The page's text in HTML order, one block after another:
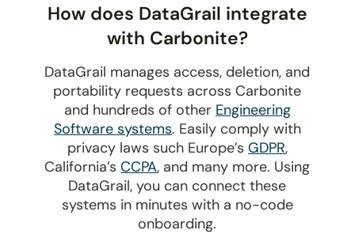
How does DataGrail integrate
with Carbonite?
DataGrail manages access, deletion, and
portability requests across Carbonite
and hundreds of other Engineering
Software systems. Easily comply with
privacy laws such Europe’s GDPR,
California’sCCPA, and many more. Using
DataGrail, you can connect these
systems in minutes with a no-code
onboarding.